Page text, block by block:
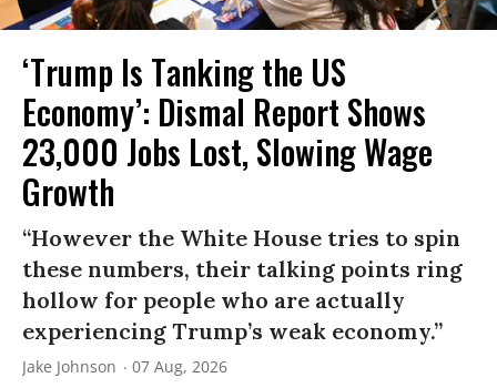
‘Trump Is Tanking the US
Economy’: Dismal Report Shows
23,000 Jobs Lost, Slowing Wage
Growth
“However the White House tries to spin
these numbers, their talking points ring
hollow for people who are actually
experiencing Trump’s weak economy.”
Jake Johnson 07 Aug, 2026